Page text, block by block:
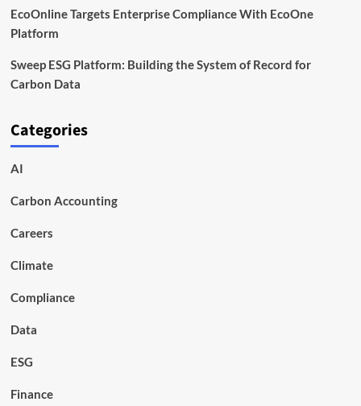
EcoOnline Targets Enterprise Compliance With EcoOne
Platform
Sweep ESG Platform: Building the System of Record for
Carbon Data
Categories
AI
Carbon Accounting
Careers
Climate
Compliance
Data
ESG
Finance